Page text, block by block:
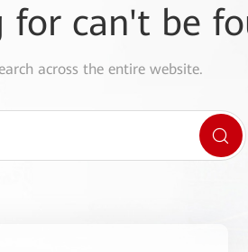
for can't be
across the entire website.